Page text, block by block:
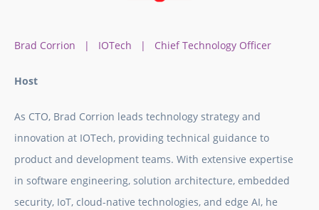
Brad Corrion | IOTech | Chief Technology Officer
Host
As CTO, Brad Corrion leads technology strategy and
innovation at IOTech, providing technical guidance to
product and development teams. With extensive expertise
in software engineering, solution architecture, embedded
security, IoT, cloud-native technologies, and edge AI, he